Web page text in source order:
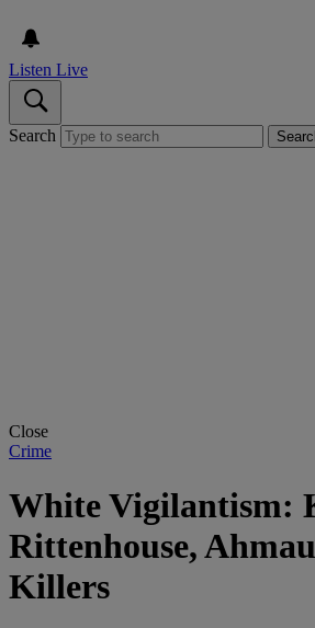
Listen Live
Search
Close
Crime
White Vigilantism:
Rittenhouse,
Killers